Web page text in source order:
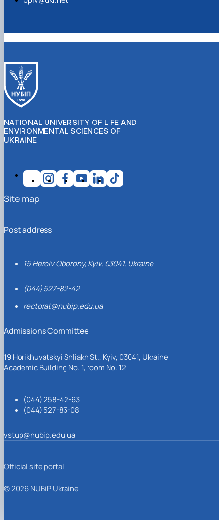
NATIONAL UNIVERSITY OF LIFE AND
ENVIRONMENTAL SCIENCES OF
UKRAINE
Post address
15 Heroiv Oborony, Kyiv, 03041, Ukraine
(044) 527-82-42
rectorat@nubip.edu.ua
Admissions Committee
19 Horikhuvatskyi Shliakh St., Kyiv, 03041, Ukraine
Academic Building No. 1, room No. 12
(044) 258-42-63
(044) 527-83-08
vstup@nubip.edu.ua
Site map
Official site portal
© 2026 NUBiP Ukraine